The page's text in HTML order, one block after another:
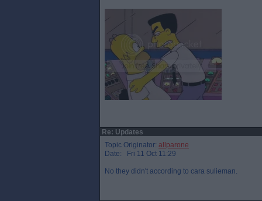
Re: Updates
Topic Originator: allparone
Date: Fri 11 Oct 11:29
No they didn't according to cara sulieman.